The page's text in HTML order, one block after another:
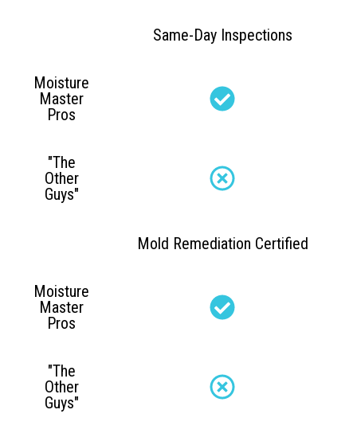
Same-Day Inspections
Moisture
Master
Pros
"The
Other
Guys"
Mold Remediation Certified
Moisture
Master
Pros
"The
Other
Guys"